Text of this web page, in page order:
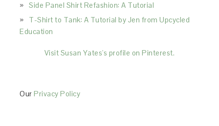
Side Panel Shirt Refashion: A Tutorial
T-Shirt to Tank: A Tutorial by Jen from Upcycled
Education
Visit Susan Yates's profile on Pinterest.
OurPrivacy Policy